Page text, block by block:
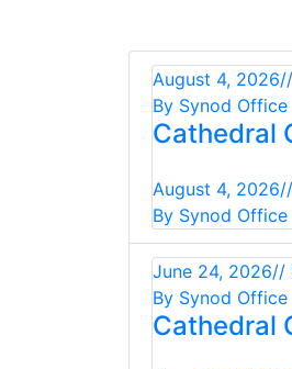
August 4, 2026
By Synod Office
Cathedral
August 4, 2026
By Synod Office
June 24, 2026//
By Synod Office
Cathedral